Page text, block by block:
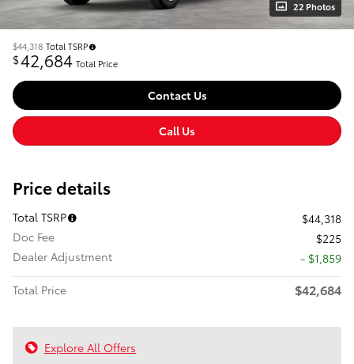
22 Photos
$44,318 Total TSRP
$42,684 Total Price
Contact Us
Call Us
Price details
Total TSRP
$44,318
Doc Fee
$225
Dealer Adjustment
- $1,859
Total Price
$42,684
Explore All Offers